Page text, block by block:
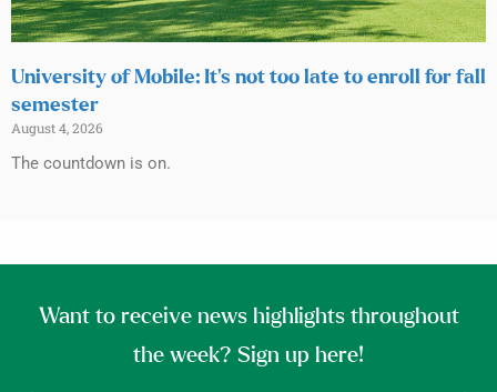
University of Mobile: It’s not too late to enroll for fall
semester
August 4, 2026
The countdown is on.
Want to receive news highlights throughout
the week? Sign up here!